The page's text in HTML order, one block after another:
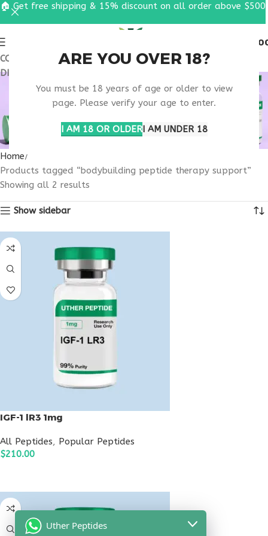
ARE YOU OVER 18?
You must be 18 years of age or older to view
page. Please verify your age to enter.
I AM 18 OR OLDERI AM UNDER 18
COUPON CODE: UT2026. GET FREE SHIPPING & 15%
DISCOUNT ON ALL ORDER ABOVE $500
BODYBUILDING
PEPTIDE THERAPY
SUPPORT
Home
Products tagged “bodybuilding peptide therapy support”
Showing all 2 results
Show sidebar
IGF-1 lR3 1mg
All Peptides, Popular Peptides
$210.00
🏠 Get free shipping & 15% discount on all order above $500
Uther Peptides